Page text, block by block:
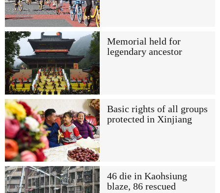
Memorial held for
legendary ancestor
Basic rights of all groups
protected in Xinjiang
46 die in Kaohsiung
blaze, 86 rescued